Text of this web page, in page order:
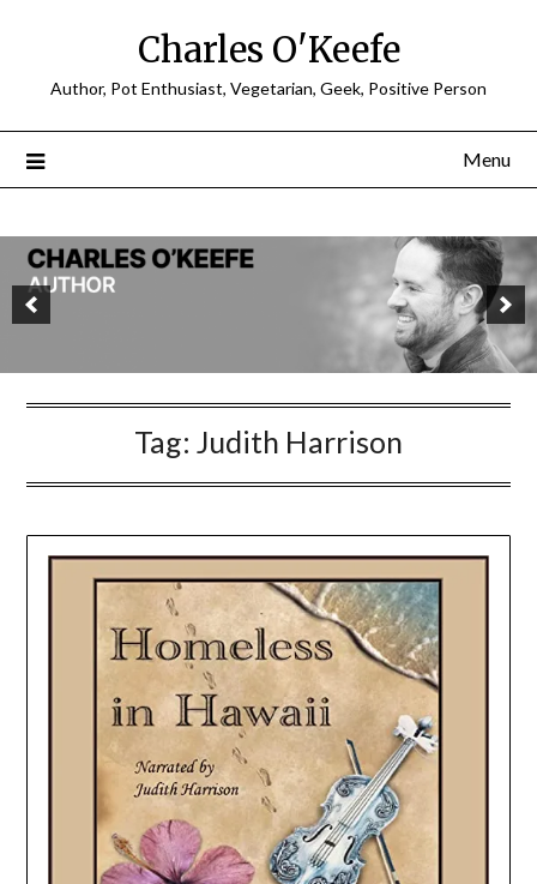
Charles O'Keefe
Author, Pot Enthusiast, Vegetarian, Geek, Positive Person
Menu
Tag: Judith Harrison